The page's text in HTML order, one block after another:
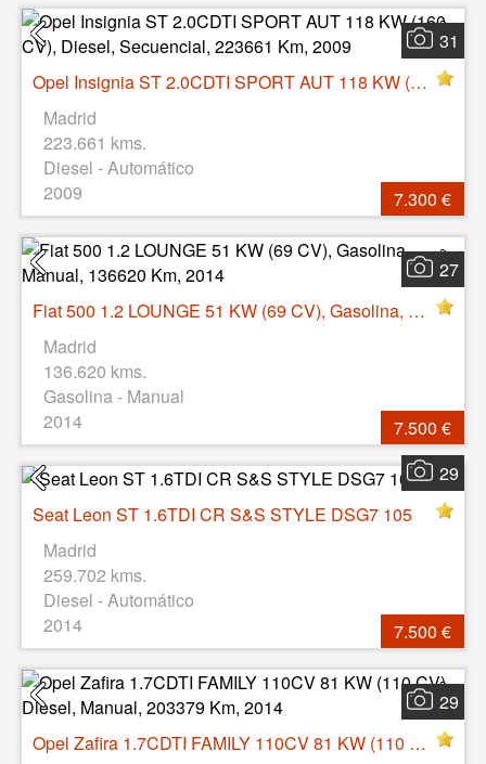
31
Opel Insignia ST 2.0CDTI SPORT AUT 118 KW (160 CV), Diesel, Secuencial, 223661 Km, 2009
Madrid
223.661 kms.
Diesel - Automático
2009
7.300 €
27
Fiat 500 1.2 LOUNGE 51 KW (69 CV), Gasolina, Manual, 136620 Km, 2014
Madrid
136.620 kms.
Gasolina - Manual
2014
7.500 €
29
Seat Leon ST 1.6TDI CR S&S STYLE DSG7 105
Madrid
259.702 kms.
Diesel - Automático
2014
7.500 €
29
Opel Zafira 1.7CDTI FAMILY 110CV 81 KW (110 CV), Diesel, Manual, 203379 Km, 2014